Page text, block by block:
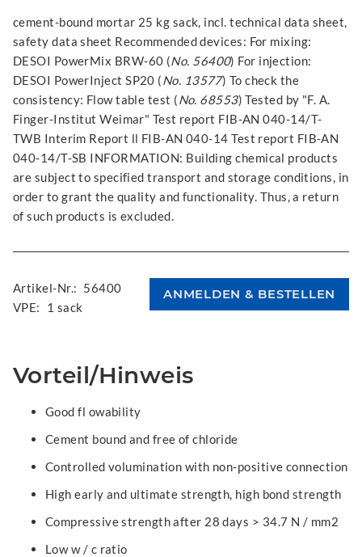
cement-bound mortar 25 kg sack, incl. technical data sheet,
safety data sheet Recommended devices: For mixing:
DESOI PowerMix BRW-60 (No. 56400) For injection:
DESOI PowerInject SP20 (No. 13577) To check the
consistency: Flow table test (No. 68553) Tested by "F. A.
Finger-Institut Weimar" Test report FIB-AN 040-14/T-
TWB Interim Report ll FIB-AN 040-14 Test report FIB-AN
040-14/T-SB INFORMATION: Building chemical products
are subject to specified transport and storage conditions, in
order to grant the quality and functionality. Thus, a return
of such products is excluded.
Artikel-Nr.: 56400
VPE:
1 sack
Vorteil/Hinweis
Good fl owability
Cement bound and free of chloride
Controlled volumination with non-positive connection
High early and ultimate strength, high bond strength
Compressive strength after 28 days > 34.7 N / mm2
Low w / c ratio